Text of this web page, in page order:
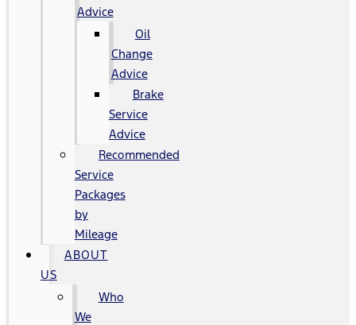
Advice
Oil
Change
Advice
Brake
Service
Advice
Recommended
Service
Packages
by
Mileage
ABOUT
US
Who
We